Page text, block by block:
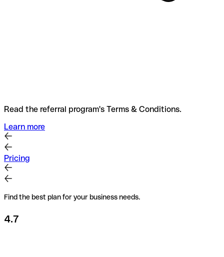
Read the referral program's Terms & Conditions.
Learn more
Pricing
Find the best plan for your business needs.
4.7